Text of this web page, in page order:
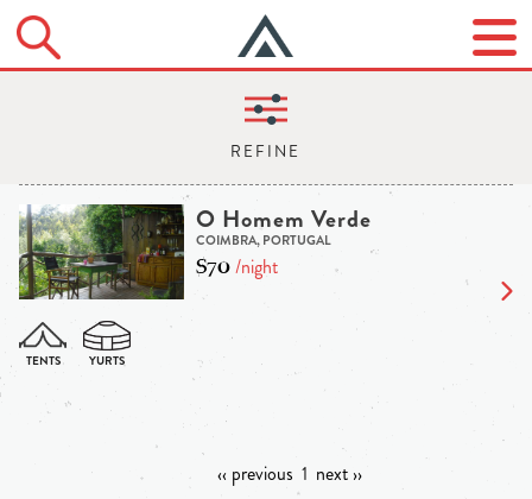
O Homem Verde
COIMBRA, PORTUGAL
$70/night
‹‹ previous 1 next ››